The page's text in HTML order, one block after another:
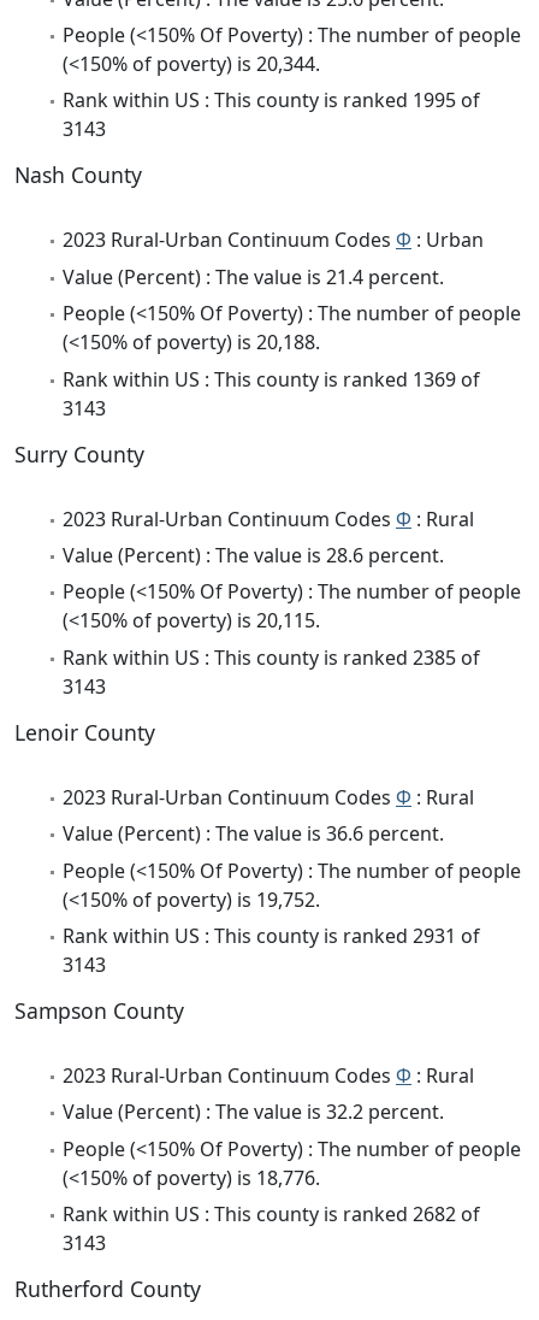
People (<150% Of Poverty) : The number of people
(<150% of poverty) is 20,344.
Rank within US : This county is ranked 1995 of
3143
Nash County
2023 Rural-Urban Continuum Codes Φ : Urban
Value (Percent) : The value is 21.4 percent.
People (<150% Of Poverty) : The number of people
(<150% of poverty) is 20,188.
Rank within US : This county is ranked 1369 of
3143
Surry County
2023 Rural-Urban Continuum Codes Φ : Rural
Value (Percent) : The value is 28.6 percent.
People (<150% Of Poverty) : The number of people
(<150% of poverty) is 20,115.
Rank within US : This county is ranked 2385 of
3143
Lenoir County
2023 Rural-Urban Continuum Codes Φ : Rural
Value (Percent) : The value is 36.6 percent.
People (<150% Of Poverty) : The number of people
(<150% of poverty) is 19,752.
Rank within US : This county is ranked 2931 of
3143
Sampson County
2023 Rural-Urban Continuum Codes Φ : Rural
Value (Percent) : The value is 32.2 percent.
People (<150% Of Poverty) : The number of people
(<150% of poverty) is 18,776.
Rank within US : This county is ranked 2682 of
3143
Rutherford County